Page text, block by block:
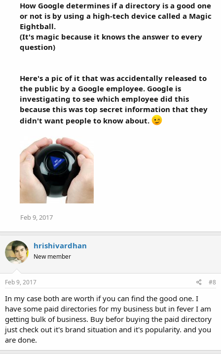
How Google determines if a directory is a good one
or not is by using a high-tech device called a Magic
Eightball.
(It's magic because it knows the answer to every
question)
Here's a pic of it that was accidentally released to
the public by a Google employee. Google is
investigating to see which employee did this
because this was top secret information that they
didn't want people to know about.
Feb 9, 2017
hrishivardhan
New member
Feb 9, 2017 #8
In my case both are worth if you can find the good one. I
have some paid directories for my business but in fever I am
getting bulk of business. Buy befor buying the paid directory
just check out it's brand situation and it's popularity. and you
are done.